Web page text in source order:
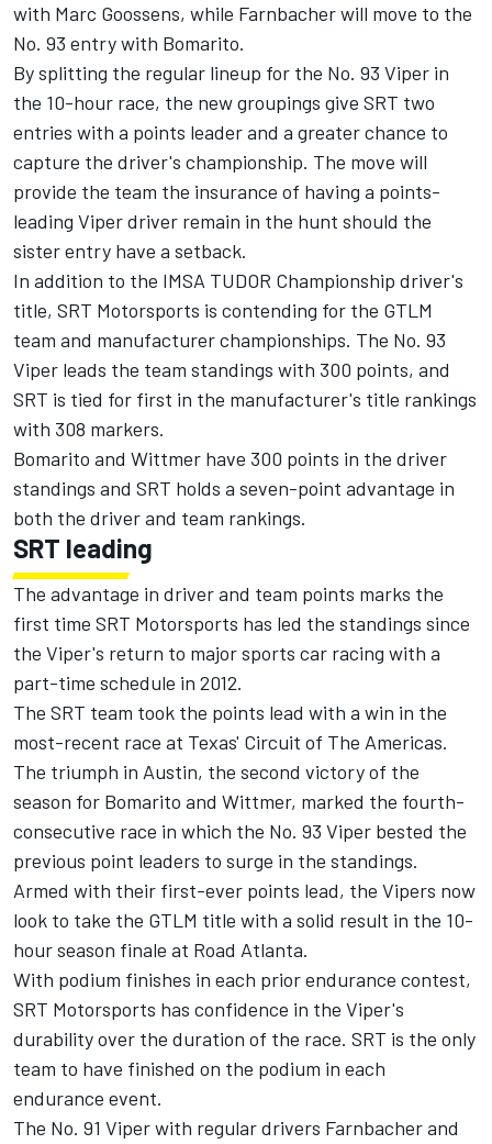
with Marc Goossens, while Farnbacher will move to the
No. 93 entry with Bomarito.
By splitting the regular lineup for the No. 93 Viper in
the 10-hour race, the new groupings give SRT two
entries with a points leader and a greater chance to
capture the driver's championship. The move will
provide the team the insurance of having a points-
leading Viper driver remain in the hunt should the
sister entry have a setback.
In addition to the IMSA TUDOR Championship driver's
title, SRT Motorsports is contending for the GTLM
team and manufacturer championships. The No. 93
Viper leads the team standings with 300 points, and
SRT is tied for first in the manufacturer's title rankings
with 308 markers.
Bomarito and Wittmer have 300 points in the driver
standings and SRT holds a seven-point advantage in
both the driver and team rankings.
SRT leading
The advantage in driver and team points marks the
first time SRT Motorsports has led the standings since
the Viper's return to major sports car racing with a
part-time schedule in 2012.
The SRT team took the points lead with a win in the
most-recent race at Texas' Circuit of The Americas.
The triumph in Austin, the second victory of the
season for Bomarito and Wittmer, marked the fourth-
consecutive race in which the No. 93 Viper bested the
previous point leaders to surge in the standings.
Armed with their first-ever points lead, the Vipers now
look to take the GTLM title with a solid result in the 10-
hour season finale at Road Atlanta.
With podium finishes in each prior endurance contest,
SRT Motorsports has confidence in the Viper's
durability over the duration of the race. SRT is the only
team to have finished on the podium in each
endurance event.
The No. 91 Viper with regular drivers Farnbacher and